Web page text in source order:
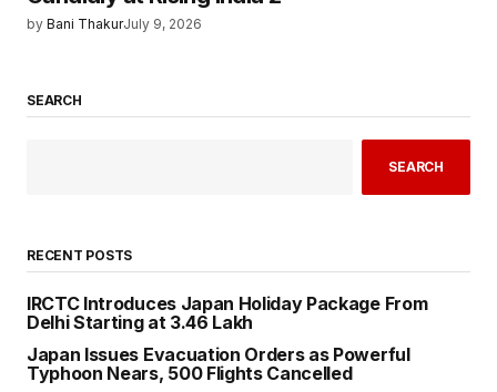
by Bani ThakurJuly 9, 2026
SEARCH
SEARCH
RECENT POSTS
IRCTC Introduces Japan Holiday Package From
Delhi Starting at ₹3.46 Lakh
Japan Issues Evacuation Orders as Powerful
Typhoon Nears, 500 Flights Cancelled